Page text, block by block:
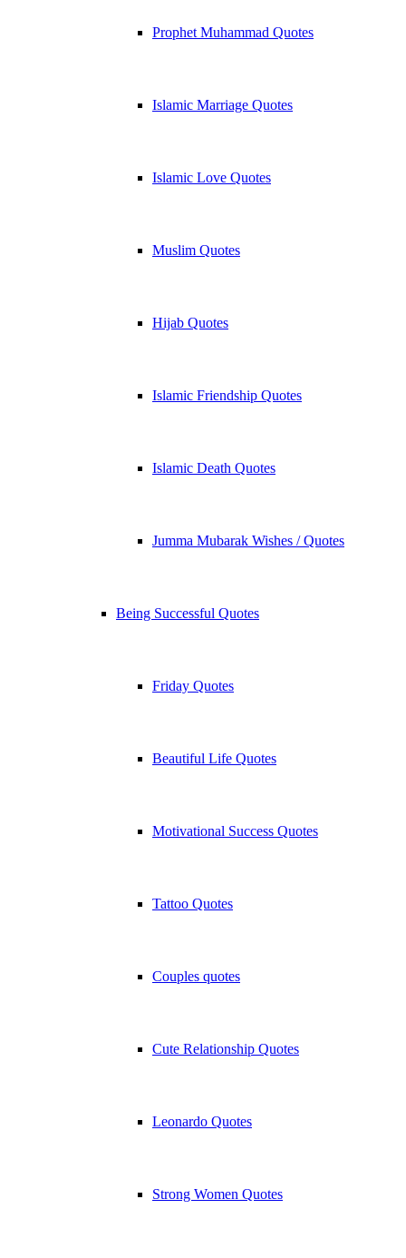
Prophet Muhammad Quotes
Islamic Marriage Quotes
Islamic Love Quotes
Muslim Quotes
Hijab Quotes
Islamic Friendship Quotes
Islamic Death Quotes
Jumma Mubarak Wishes / Quotes
Being Successful Quotes
Friday Quotes
Beautiful Life Quotes
Motivational Success Quotes
Tattoo Quotes
Couples quotes
Cute Relationship Quotes
Leonardo Quotes
Strong Women Quotes